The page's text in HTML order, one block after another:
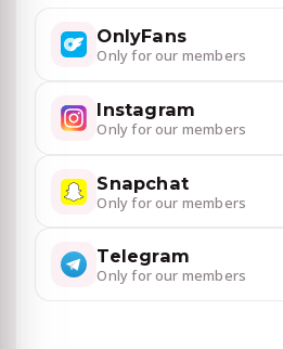
OnlyFans
Only for our members
Instagram
Only for our members
Snapchat
Only for our members
Telegram
Only for our members